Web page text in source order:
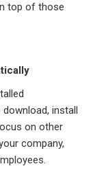
top of those
install
on other
company,